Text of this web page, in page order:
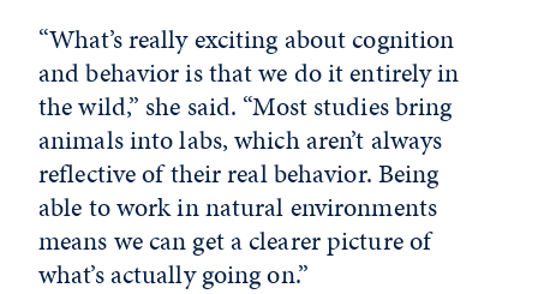
“What’s really exciting about cognition
and behavior is that we do it entirely in
the wild,” she said. “Most studies bring
animals into labs, which aren’t always
reflective of their real behavior. Being
able to work in natural environments
means we can get a clearer picture of
what’s actually going on.”